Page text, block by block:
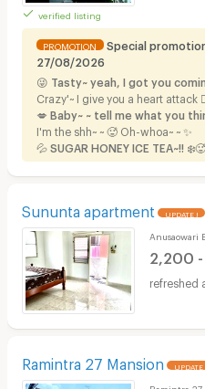
verified listing
PROMOTION
Special
27/08/2026
😜 Tasty~ yeah, I got you
Crazy'~ I give you a heart attack
💋 Baby~ ~ tell me what you
I'm the shh~ ~ 🥵 Oh-whoa~ ~ ✨
💦 SUGAR HONEY ICE TEA~!! ❄️🥵
Sununta apartment UPDATE !
Anusaowari
2,200
Ramintra 27 Mansion UPDATE
Ramintra 27